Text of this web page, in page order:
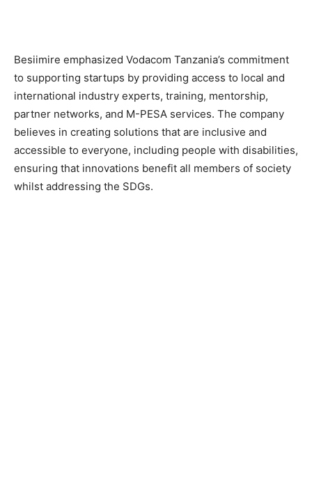
Besiimire emphasized Vodacom Tanzania’s commitment
to supporting startups by providing access to local and
international industry experts, training, mentorship,
partner networks, and M-PESA services. The company
believes in creating solutions that are inclusive and
accessible to everyone, including people with disabilities,
ensuring that innovations benefit all members of society
whilst addressing the SDGs.